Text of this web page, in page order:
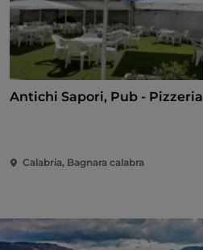
Antichi Sapori, Pub - Pizzeria
Calabria, Bagnara calabra